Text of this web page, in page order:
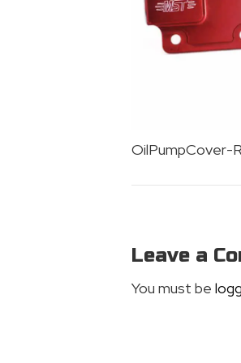
OilPumpCover-
Leave a
You must be